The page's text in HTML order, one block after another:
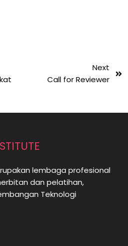
Next
Call for Reviewer
lembaga profesional
dan pelatihan,
Teknologi